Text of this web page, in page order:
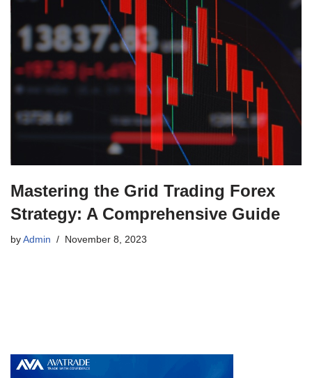
Mastering the Grid Trading Forex
Strategy: A Comprehensive Guide
by Admin November 8, 2023